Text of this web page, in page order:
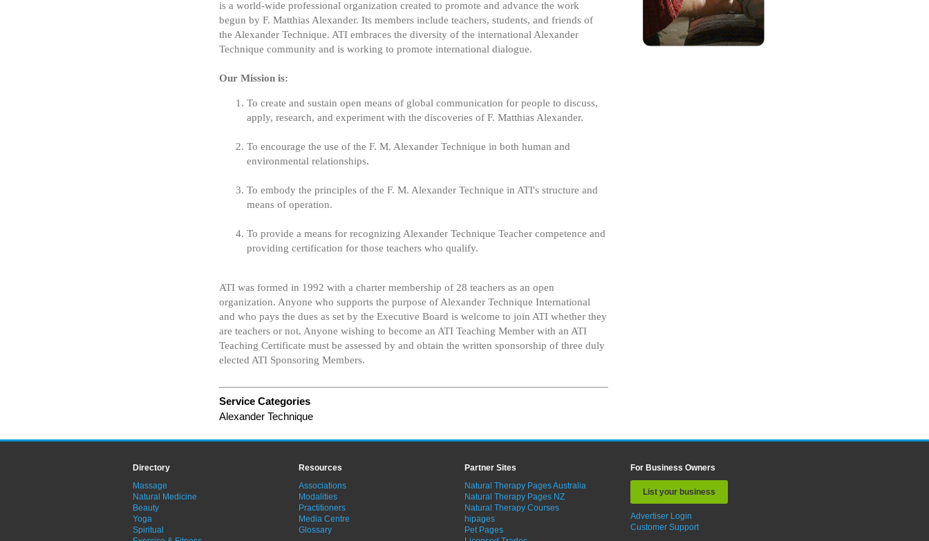
is a world-wide professional organization created to promote and advance the work
begun by F. Matthias Alexander. Its members include teachers, students, and friends of
the Alexander Technique. ATI embraces the diversity of the international Alexander
Technique community and is working to promote international dialogue.
Our Mission is:
To create and sustain open means of global communication for people to discuss,
apply, research, and experiment with the discoveries of F. Matthias Alexander.
To encourage the use of the F. M. Alexander Technique in both human and
environmental relationships.
To embody the principles of the F. M. Alexander Technique in ATI's structure and
means of operation.
To provide a means for recognizing Alexander Technique Teacher competence and
providing certification for those teachers who qualify.
ATI was formed in 1992 with a charter membership of 28 teachers as an open
organization. Anyone who supports the purpose of Alexander Technique International
and who pays the dues as set by the Executive Board is welcome to join ATI whether they
are teachers or not. Anyone wishing to become an ATI Teaching Member with an ATI
Teaching Certificate must be assessed by and obtain the written sponsorship of three duly
elected ATI Sponsoring Members.
Service Categories
Alexander Technique
Directory
Massage
Natural Medicine
Beauty
Yoga
Spiritual
Resources
Associations
Modalities
Practitioners
Media Centre
Glossary
Partner Sites
Natural Therapy Pages Australia
Natural Therapy Pages NZ
Natural Therapy Courses
hipages
Pet Pages
For Business Owners
List your business
Advertiser Login
Customer Support